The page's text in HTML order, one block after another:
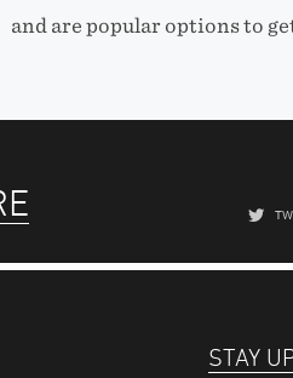
and are popular options to
STAY